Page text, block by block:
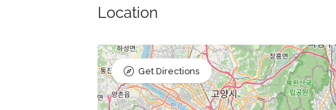
Location
Get Directions